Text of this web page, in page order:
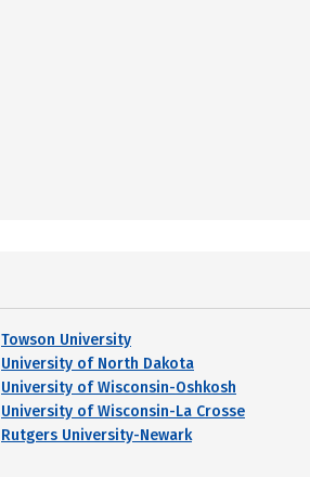
Towson University
University of North Dakota
University of Wisconsin-Oshkosh
University of Wisconsin-La Crosse
Rutgers University-Newark